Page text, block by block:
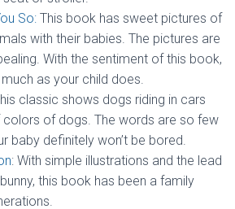
So: This book has sweet pictures of
with their babies. The pictures are
With the sentiment of this book,
much as your child does.
classic shows dogs riding in cars
colors of dogs. The words are so few
baby definitely won’t be bored.
: With simple illustrations and the lead
this book has been a family